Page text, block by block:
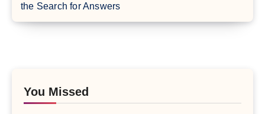
the Search for Answers
You Missed